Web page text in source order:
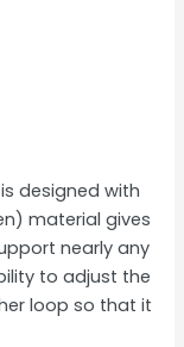
designed with
material gives
nearly any
to adjust the
loop so that it